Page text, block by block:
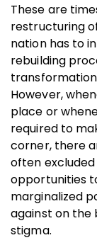
These are
restructuring
nation has to
rebuilding
However,
place or
required to
corner, there
often
opportunities
marginalized
against on the
stigma.